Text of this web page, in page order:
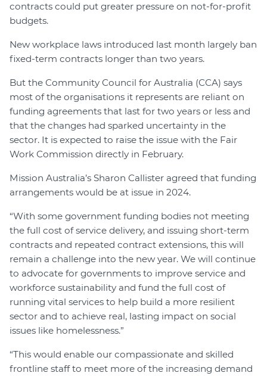
contracts could put greater pressure on not-for-profit
budgets.
New workplace laws introduced last month largely ban
fixed-term contracts longer than two years.
But the Community Council for Australia (CCA) says
most of the organisations it represents are reliant on
funding agreements that last for two years or less and
that the changes had sparked uncertainty in the
sector. It is expected to raise the issue with the Fair
Work Commission directly in February.
Mission Australia’s Sharon Callister agreed that funding
arrangements would be at issue in 2024.
“With some government funding bodies not meeting
the full cost of service delivery, and issuing short-term
contracts and repeated contract extensions, this will
remain a challenge into the new year. We will continue
to advocate for governments to improve service and
workforce sustainability and fund the full cost of
running vital services to help build a more resilient
sector and to achieve real, lasting impact on social
issues like homelessness.”
“This would enable our compassionate and skilled
frontline staff to meet more of the increasing demand